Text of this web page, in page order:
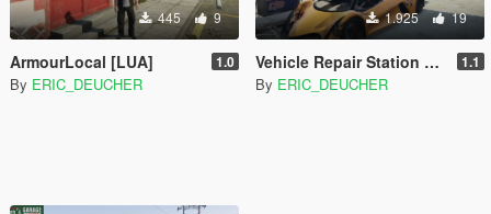
445 9
ArmourLocal [LUA] 1.0
By ERIC_DEUCHER
1.925 19
Vehicle Repair Station Plus [LUA] 1.1
By ERIC_DEUCHER